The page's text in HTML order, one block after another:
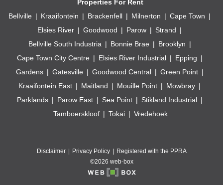
Properties For Rent
Bellville
Kraaifontein Brackenfell Milnerton
Cape Town
Elsies River
Goodwood Parow
Strand
Bellville South Industria
Bonnie Brae
Brooklyn
Cape Town City Centre
Elsies River Industrial
Epping
Gardens
Gatesville Goodwood Central
Green Point
Kraaifontein East
Maitland Mouille Point
Mowbray
Parklands
Parow East Sea Point
Stikland Industrial
Tamboerskloof
Tokai Vredehoek
Disclaimer Privacy Policy
Registered with the PPRA
©2026 web-box